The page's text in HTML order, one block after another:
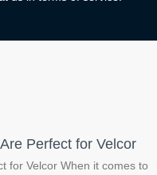
Perfect for Velcor
for Velcor When it comes to